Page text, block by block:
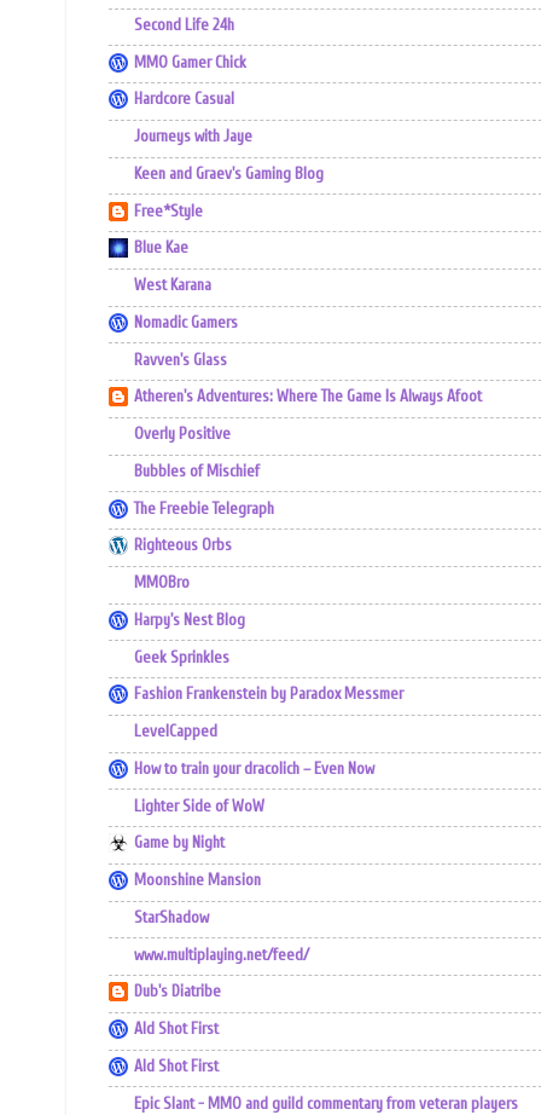
Second Life 24h
MMO Gamer Chick
Hardcore Casual
Journeys with Jaye
Keen and Graev's Gaming Blog
Free*Style
Blue Kae
West Karana
Nomadic Gamers
Ravven's Glass
Atheren's Adventures: Where The Game Is Always Afoot
Overly Positive
Bubbles of Mischief
The Freebie Telegraph
Righteous Orbs
MMOBro
Harpy's Nest Blog
Geek Sprinkles
Fashion Frankenstein by Paradox Messmer
LevelCapped
How to train your dracolich – Even Now
Lighter Side of WoW
Game by Night
Moonshine Mansion
StarShadow
www.multiplaying.net/feed/
Dub's Diatribe
Ald Shot First
Ald Shot First
Epic Slant - MMO and guild commentary from veteran players